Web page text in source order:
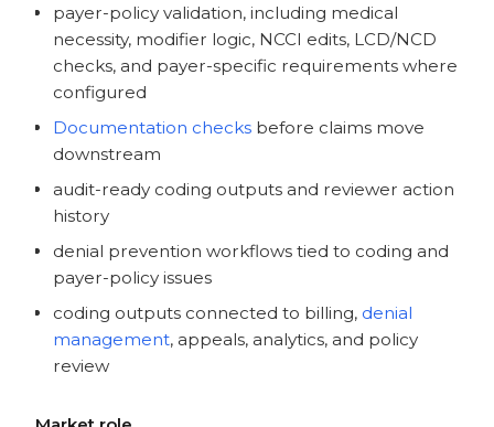
payer-policy validation, including medical
necessity, modifier logic, NCCI edits, LCD/NCD
checks, and payer-specific requirements where
configured
Documentation checks before claims move
downstream
audit-ready coding outputs and reviewer action
history
denial prevention workflows tied to coding and
payer-policy issues
coding outputs connected to billing, denial
management, appeals, analytics, and policy
review